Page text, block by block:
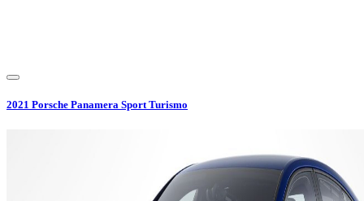
2021 Porsche Panamera Sport Turismo